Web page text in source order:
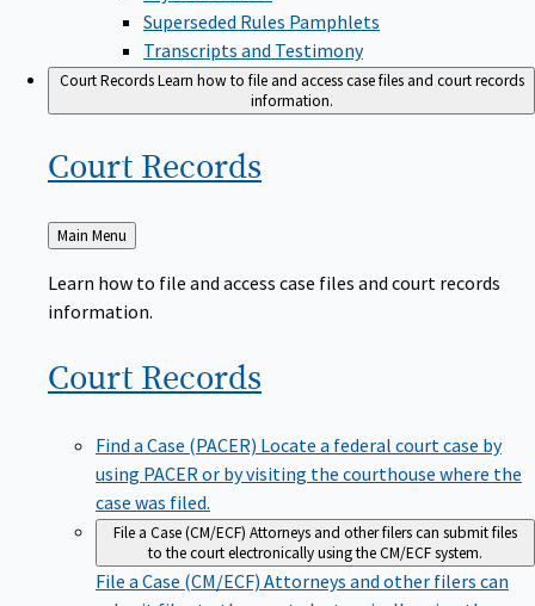
Superseded Rules Pamphlets
Transcripts and Testimony
Court RecordsLearn how to file and access case files and court records
information.
Court Records
Back
to
Main Menu
Learn how to file and access case files and court records
information.
Court Records
Find a Case (PACER) Locate a federal court case by
using PACER or by visiting the courthouse where the
case was filed.
File a Case (CM/ECF) Attorneys and other filers can submit files
to the court electronically using the CM/ECF system.
File a Case (CM/ECF) Attorneys and other filers can